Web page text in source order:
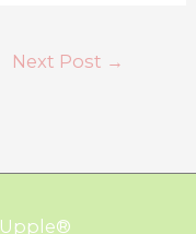
Next Post →
Upple®